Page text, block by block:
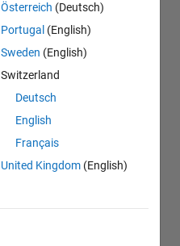
Österreich (Deutsch)
Portugal (English)
Sweden (English)
Switzerland
Deutsch
English
Français
United Kingdom (English)